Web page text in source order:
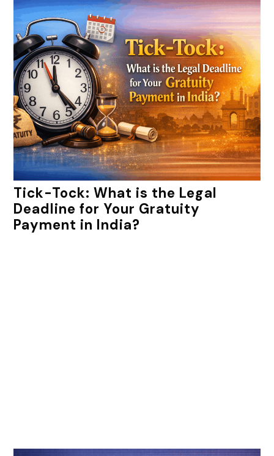
Tick-Tock: What is the Legal
Deadline for Your Gratuity
Payment in India?